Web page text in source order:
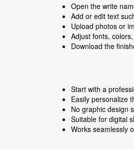
Open the write
Add or edit text
Upload photos or
Adjust fonts,
Download the
Start with a
Easily personalize
No graphic design
Suitable for digital
Works seamlessly